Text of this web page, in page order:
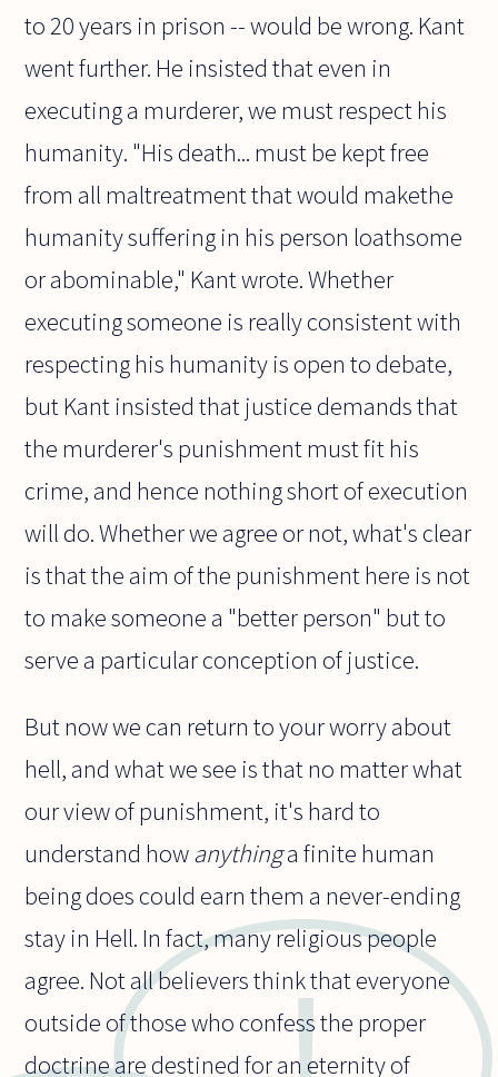
to 20 years in prison -- would be wrong. Kant
went further. He insisted that even in
executing a murderer, we must respect his
humanity. "His death... must be kept free
from all maltreatment that would makethe
humanity suffering in his person loathsome
or abominable," Kant wrote. Whether
executing someone is really consistent with
respecting his humanity is open to debate,
but Kant insisted that justice demands that
the murderer's punishment must fit his
crime, and hence nothing short of execution
will do. Whether we agree or not, what's clear
is that the aim of the punishment here is not
to make someone a "better person" but to
serve a particular conception of justice.
But now we can return to your worry about
hell, and what we see is that no matter what
our view of punishment, it's hard to
understand howanythinga finite human
being does could earn them a never-ending
stay in Hell. In fact, many religious people
agree. Not all believers think that everyone
outside of those who confess the proper
doctrine are destined for an eternity of